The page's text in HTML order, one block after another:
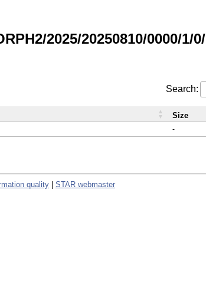
2025/20250810/0000/1/0/
Search:
-
Size
quality STAR webmaster